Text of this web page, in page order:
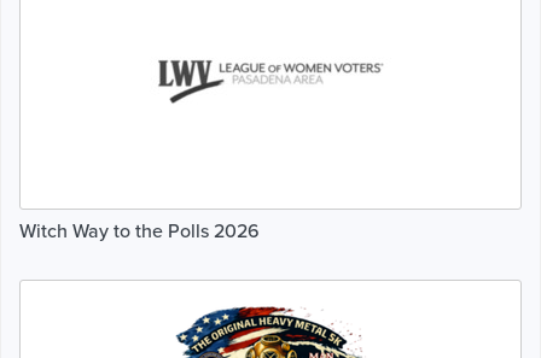
Witch Way to the Polls 2026